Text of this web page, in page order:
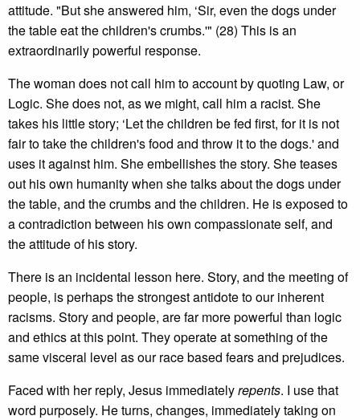
attitude. "But she answered him, ‘Sir, even the dogs under
the table eat the children's crumbs.'" (28) This is an
extraordinarily powerful response.
The woman does not call him to account by quoting Law, or
Logic. She does not, as we might, call him a racist. She
takes his little story; ‘Let the children be fed first, for it is not
fair to take the children's food and throw it to the dogs.' and
uses it against him. She embellishes the story. She teases
out his own humanity when she talks about the dogs under
the table, and the crumbs and the children. He is exposed to
a contradiction between his own compassionate self, and
the attitude of his story.
There is an incidental lesson here. Story, and the meeting of
people, is perhaps the strongest antidote to our inherent
racisms. Story and people, are far more powerful than logic
and ethics at this point. They operate at something of the
same visceral level as our race based fears and prejudices.
Faced with her reply, Jesus immediatelyrepents. I use that
word purposely. He turns, changes, immediately taking on